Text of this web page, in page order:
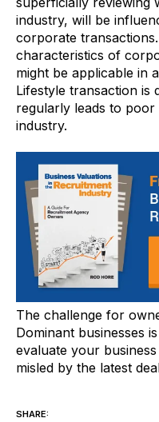
industry, will be
corporate
characteristics of
might be applicable in
Lifestyle transaction is
regularly leads to poor
industry.
The challenge for
Dominant businesses
evaluate your
misled by the latest
SHARE: